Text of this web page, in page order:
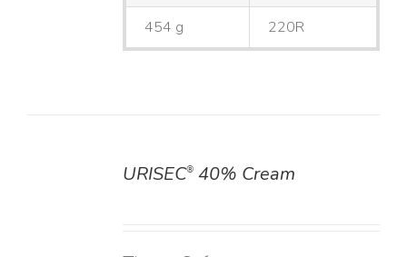
454 g 220R
URISEC®40% Cream